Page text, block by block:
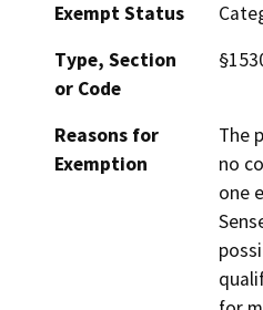
Exempt Status
Type, Section
or Code
Reasons for
Exemption
The
no
one